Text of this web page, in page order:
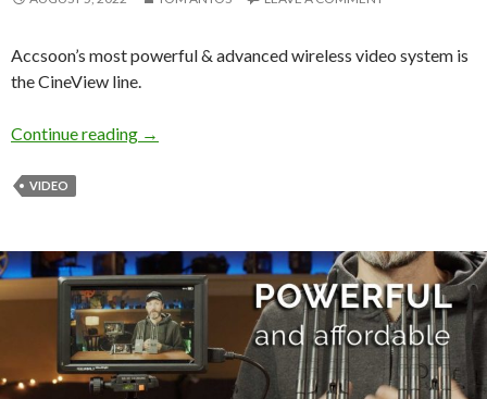
Accsoon’s most powerful & advanced wireless video system is
the CineView line.
Continue reading Accsoon CineView SE & HE Wireless Video
→
VIDEO